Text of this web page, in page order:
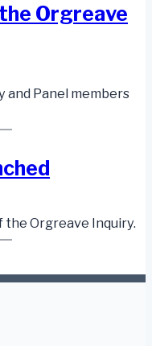
Orgreave
and Panel members
the Orgreave Inquiry.